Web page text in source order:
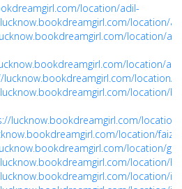
location/adil-
location/
location/
location/
lucknow.bookdreamgirl.com/location/
location/
lucknow.bookdreamgirl.com/
location/
location/
location/
location/